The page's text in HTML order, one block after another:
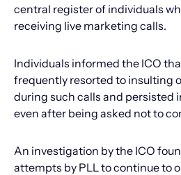
central register of individuals
receiving live marketing calls.
Individuals informed the ICO
frequently resorted to insulting
during such calls and persisted
even after being asked not to
An investigation by the ICO
attempts by PLL to continue to